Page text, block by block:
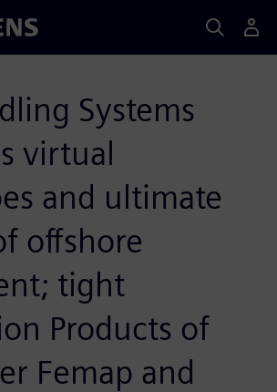
Systems
virtual
and ultimate
offshore
tight
Products of
Femap and